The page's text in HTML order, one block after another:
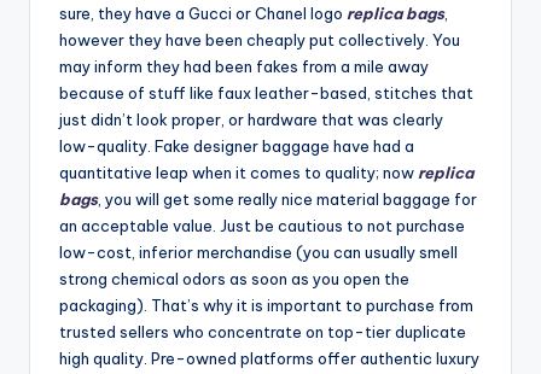
sure, they have a Gucci or Chanel logo replica bags,
however they have been cheaply put collectively. You
may inform they had been fakes from a mile away
because of stuff like faux leather-based, stitches that
just didn’t look proper, or hardware that was clearly
low-quality. Fake designer baggage have had a
quantitative leap when it comes to quality; now replica
bags, you will get some really nice material baggage for
an acceptable value. Just be cautious to not purchase
low-cost, inferior merchandise (you can usually smell
strong chemical odors as soon as you open the
packaging). That’s why it is important to purchase from
trusted sellers who concentrate on top-tier duplicate
high quality. Pre-owned platforms offer authentic luxury